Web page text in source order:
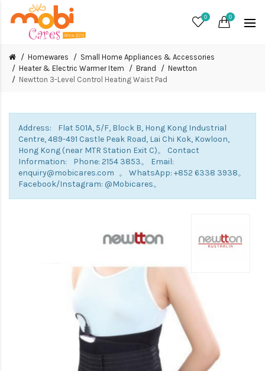
0 0
Homewares
Small Home Appliances & Accessories
Heater & Electric Warmer Item
Brand
Newtton
Newtton 3-Level Control Heating Waist Pad
Address: Flat 501A, 5/F, Block B, Hong Kong Industrial
Centre, 489-491 Castle Peak Road, Lai Chi Kok, Kowloon,
Hong Kong (near MTR Station Exit C)。 Contact
Information: Phone: 2154 3853。 Email:
enquiry@mobicares.com 。 WhatsApp: +852 6338 3938。
Facebook/Instagram: @Mobicares。